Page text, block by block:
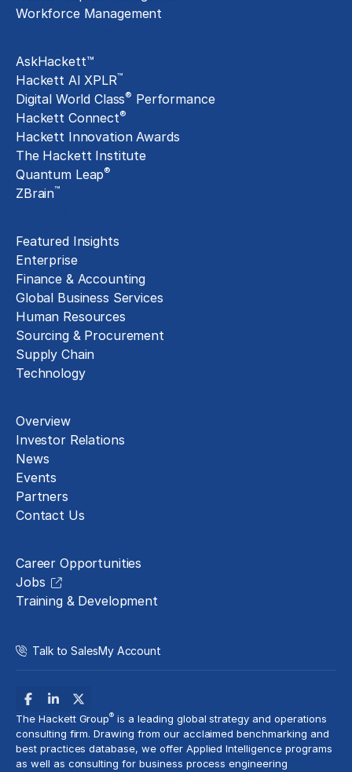
Workforce Management
AskHackett™
Hackett AI XPLR™
Digital World Class® Performance
Hackett Connect®
Hackett Innovation Awards
The Hackett Institute
Quantum Leap®
ZBrain™
Featured Insights
Enterprise
Finance & Accounting
Global Business Services
Human Resources
Sourcing & Procurement
Supply Chain
Technology
Overview
Investor Relations
News
Events
Partners
Contact Us
Career Opportunities
Jobs
Training & Development
Talk to SalesMy Account
The Hackett Group® is a leading global strategy and operations
consulting firm. Drawing from our acclaimed benchmarking and
best practices database, we offer Applied Intelligence programs
as well as consulting for business process engineering